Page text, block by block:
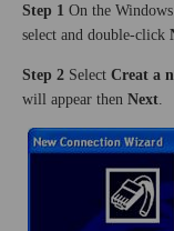
Step 1 On the
select and double-click
Step 2 Select Creat a
will appear then Next.